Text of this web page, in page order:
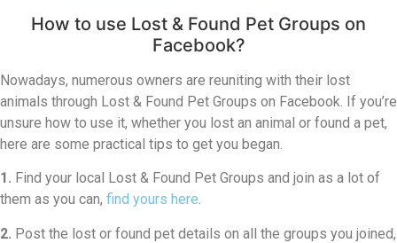
How to use Lost & Found Pet Groups on
Facebook?
Nowadays, numerous owners are reuniting with their lost
animals through Lost & Found Pet Groups on Facebook. If you’re
unsure how to use it, whether you lost an animal or found a pet,
here are some practical tips to get you began.
1. Find your local Lost & Found Pet Groups and join as a lot of
them as you can, find yours here.
2. Post the lost or found pet details on all the groups you joined,